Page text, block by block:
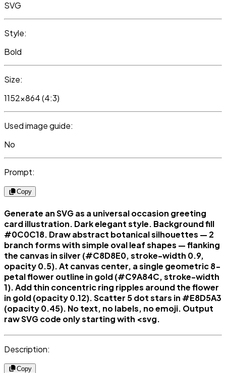
SVG
Style:
Bold
Size:
1152x864 (4:3)
Used image guide:
No
Prompt:
Copy
Generate an SVG as a universal occasion greeting
card illustration. Dark elegant style. Background fill
#0C0C18. Draw abstract botanical silhouettes — 2
branch forms with simple oval leaf shapes — flanking
the canvas in silver (#C8D8E0, stroke-width 0.9,
opacity 0.5). At canvas center, a single geometric 8-
petal flower outline in gold (#C9A84C, stroke-width
1). Add thin concentric ring ripples around the flower
in gold (opacity 0.12). Scatter 5 dot stars in #E8D5A3
(opacity 0.45). No text, no labels, no emoji. Output
raw SVG code only starting with <svg.
Description:
Copy